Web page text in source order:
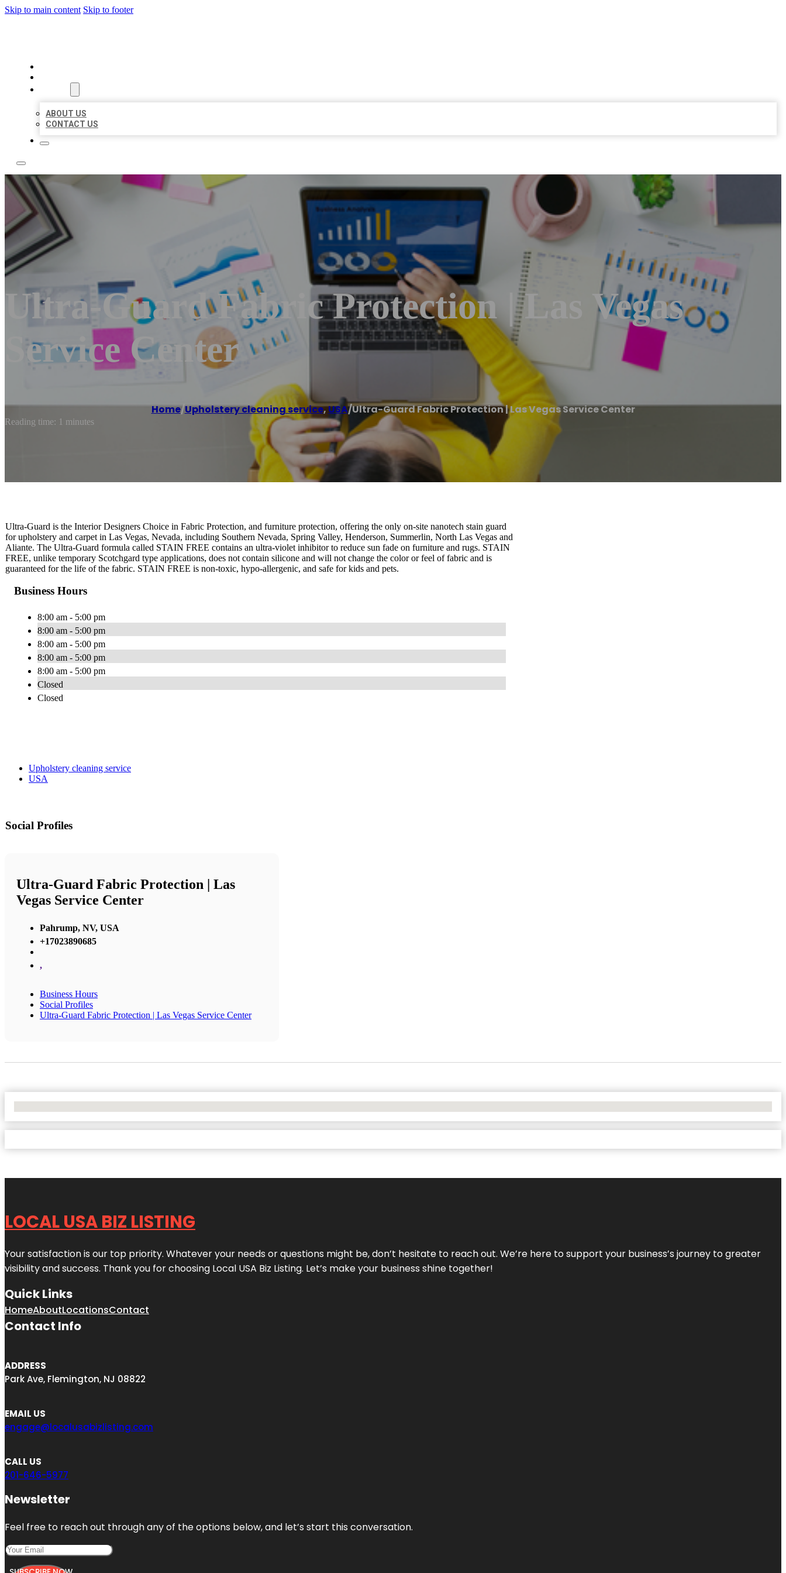
Skip to main content Skip to footer
ABOUT US
CONTACT US
Ultra-Guard Fabric Protection | Las Vegas
Service Center
Home/Upholstery cleaning service,USA/Ultra-Guard Fabric Protection | Las Vegas Service Center
Reading time: 1 minutes
Ultra-Guard is the Interior Designers Choice in Fabric Protection, and furniture protection, offering the only on-site nanotech stain guard
for upholstery and carpet in Las Vegas, Nevada, including Southern Nevada, Spring Valley, Henderson, Summerlin, North Las Vegas and
Aliante. The Ultra-Guard formula called STAIN FREE contains an ultra-violet inhibitor to reduce sun fade on furniture and rugs. STAIN
FREE, unlike temporary Scotchgard type applications, does not contain silicone and will not change the color or feel of fabric and is
guaranteed for the life of the fabric. STAIN FREE is non-toxic, hypo-allergenic, and safe for kids and pets.
Business Hours
8:00 am - 5:00 pm
8:00 am - 5:00 pm
8:00 am - 5:00 pm
8:00 am - 5:00 pm
8:00 am - 5:00 pm
Closed
Closed
Upholstery cleaning service
USA
Social Profiles
Ultra-Guard Fabric Protection | Las
Vegas Service Center
Pahrump, NV, USA
+17023890685
,
Business Hours
Social Profiles
Ultra-Guard Fabric Protection | Las Vegas Service Center
LOCAL USA BIZ LISTING
Your satisfaction is our top priority. Whatever your needs or questions might be, don’t hesitate to reach out. We’re here to support your business’s journey to greater
visibility and success. Thank you for choosing Local USA Biz Listing. Let’s make your business shine together!
Quick Links
HomeAboutLocationsContact
Contact Info
ADDRESS
Park Ave, Flemington, NJ 08822
EMAIL US
engage@localusabizlisting.com
CALL US
201-646-5977
Newsletter
Feel free to reach out through any of the options below, and let’s start this conversation.